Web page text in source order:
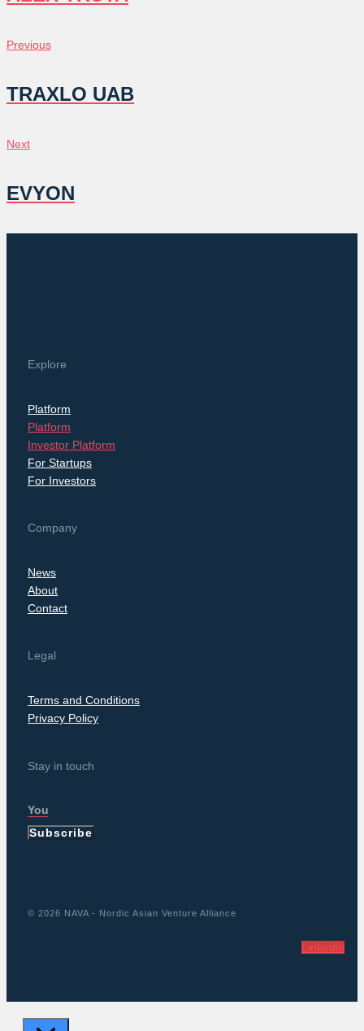
POST
NAVIGATION
Previous
Previous
TRAXLO UAB
Next
Next
EVYON
Explore
Platform
Platform
Investor Platform
For Startups
For Investors
Company
News
About
Contact
Legal
Terms and Conditions
Privacy Policy
Stay in touch
Subscribe
© 2026 NAVA - Nordic Asian Venture Alliance
Linkedin